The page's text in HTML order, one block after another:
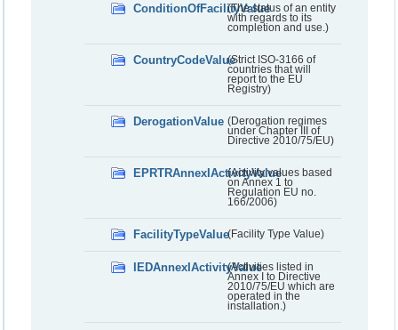
ConditionOfFacilityValue(The status of an entity
with regards to its
completion and use.)
CountryCodeValue(Strict ISO-3166 of
countries that will
report to the EU
Registry)
DerogationValue (Derogation regimes
under Chapter III of
Directive 2010/75/EU)
EPRTRAnnexIActivityValue
(Activity values based
on Annex 1 to
Regulation EU no.
166/2006)
FacilityTypeValue(Facility Type Value)
IEDAnnexIActivityValue(Activities listed in
Annex I to Directive
2010/75/EU which are
operated in the
installation.)